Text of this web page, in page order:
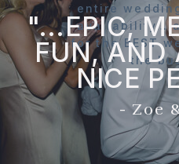
"...EPIC,
FUN, AND
NICE
entire
availability…
for the BEST
the
- Zoe